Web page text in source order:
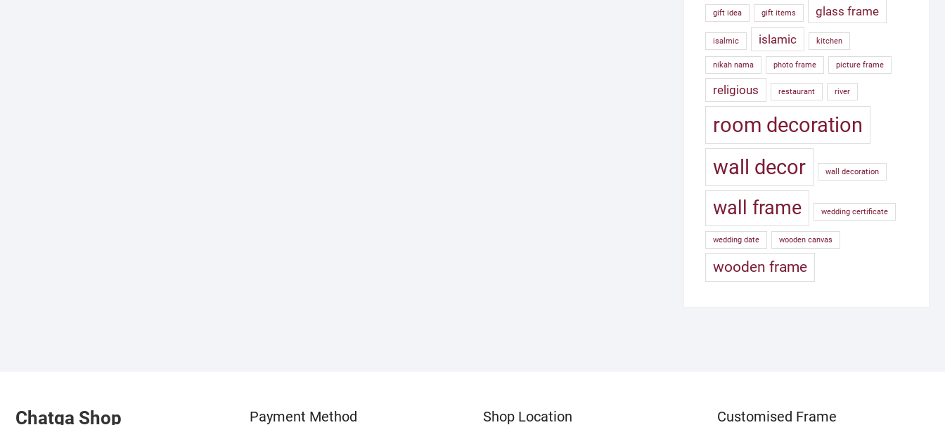
gift idea gift items glass frame
isalmic islamic kitchen
nikah nama photo frame picture frame
religious restaurant river
room decoration
wall decor
wall decoration
wall frame wedding certificate
wedding date wooden canvas
wooden frame
Chatga Shop Payment Method Shop Location Customised Frame